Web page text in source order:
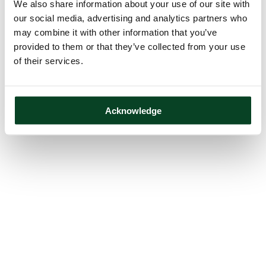
We also share information about your use of our site with
our social media, advertising and analytics partners who
may combine it with other information that you’ve
provided to them or that they’ve collected from your use
of their services.
Acknowledge